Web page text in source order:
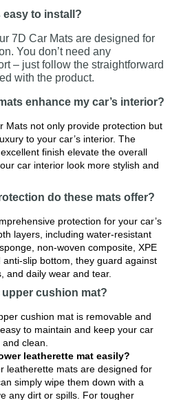
easy to install?
7D Car Mats are designed for
You don’t need any
– just follow the straightforward
with the product.
enhance my car’s interior?
Mats not only provide protection but
to your car’s interior. The
finish elevate the overall
car interior look more stylish and
do these mats offer?
protection for your car’s
layers, including water-resistant
non-woven composite, XPE
slip bottom, they guard against
and daily wear and tear.
upper cushion mat?
cushion mat is removable and
to maintain and keep your car
clean.
leatherette mat easily?
leatherette mats are designed for
simply wipe them down with a
any dirt or spills. For tougher